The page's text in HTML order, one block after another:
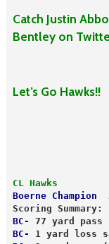
Catch Justin
Bentley on
Let’s Go Hawks!!
CL Hawks
Boerne Champion
Scoring Summary:
BC-
77 yard
BC-
1 yard loss